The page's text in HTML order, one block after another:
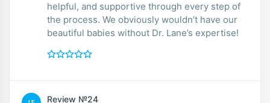
helpful, and supportive through every step of
the process. We obviously wouldn’t have our
beautiful babies without Dr. Lane’s expertise!
Review №24